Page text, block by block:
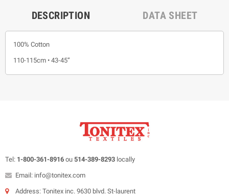
DESCRIPTION DATA SHEET
100% Cotton
110-115cm • 43-45”
Tel: 1-800-361-8916 ou 514-389-8293 locally
Email: info@tonitex.com
Address: Tonitex inc. 9630 blvd. St-laurent